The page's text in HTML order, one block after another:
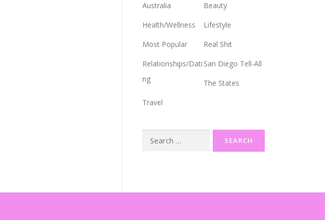
Australia
Beauty
Health/Wellness
Lifestyle
Most Popular
Real Shit
Relationships/Dati
ng
San Diego Tell-All
The States
Travel
Search